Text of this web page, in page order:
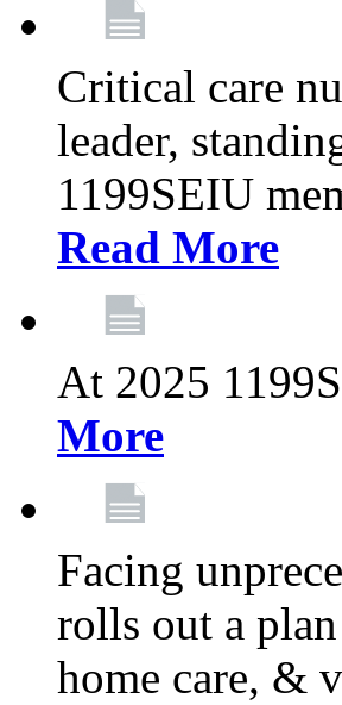
Critical care
leader,
1199SEIU
Read More
At 2025
More
Facing
rolls out a
home care, &